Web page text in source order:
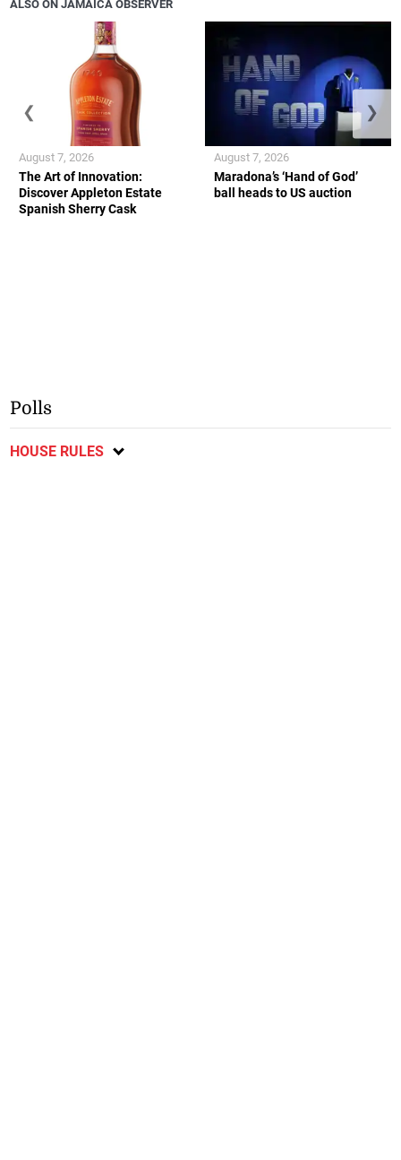
ALSO ON JAMAICA OBSERVER
The Art of Innovation:
Discover Appleton Estate
Spanish Sherry Cask
August 7, 2026
Maradona’s ‘Hand of God’
ball heads to US auction
August 7, 2026
❮ ❯
Polls
HOUSE RULES